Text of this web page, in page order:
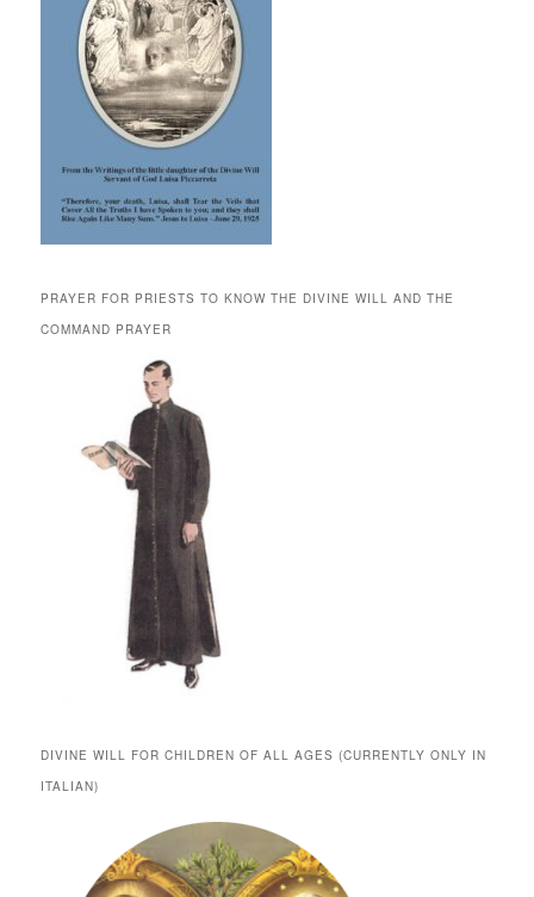
PRAYER FOR PRIESTS TO KNOW THE DIVINE WILL AND THE
COMMAND PRAYER
DIVINE WILL FOR CHILDREN OF ALL AGES (CURRENTLY ONLY IN
ITALIAN)